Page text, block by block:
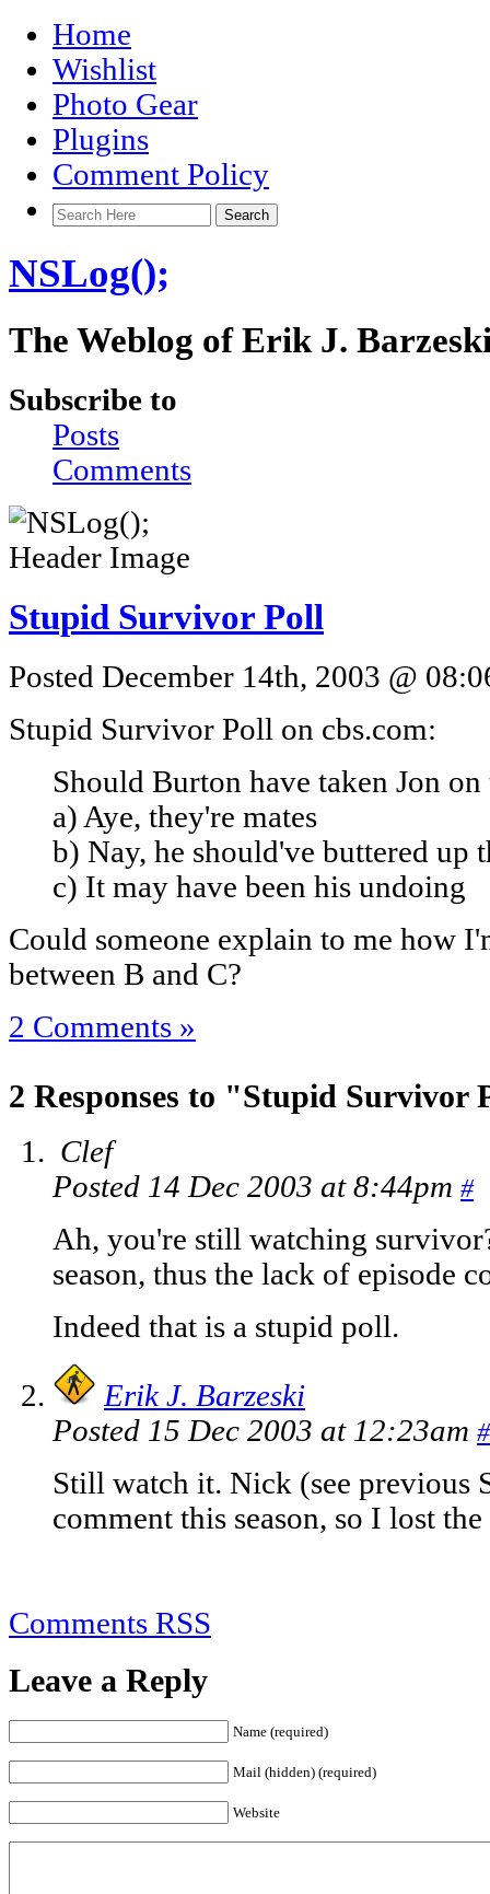
Home
Wishlist
Photo Gear
Plugins
Comment Policy
NSLog();
The Weblog of Erik J.
Subscribe to
Posts
Comments
Stupid Survivor Poll
Posted December 14th, 2003 @
Stupid Survivor Poll on cbs.com:
Should Burton have taken Jon on
a) Aye, they're mates
b) Nay, he should've buttered up
c) It may have been his undoing
Could someone explain to me how
between B and C?
2 Comments »
2 Responses to "Stupid Survivor
Clef
Posted 14 Dec 2003 at 8:44pm #
Ah, you're still watching
season, thus the lack of episode
Indeed that is a stupid poll.
Erik J. Barzeski
Posted 15 Dec 2003 at 12:23am #
Still watch it. Nick (see previous
comment this season, so I lost
Comments RSS
Leave a Reply
Name (required)
Mail (hidden) (required)
Website